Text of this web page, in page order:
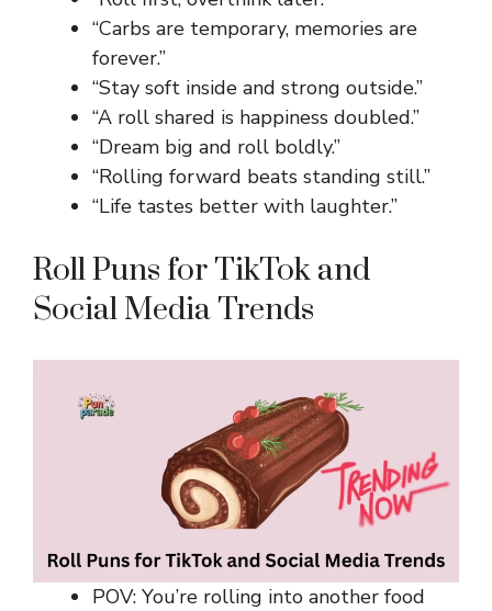
“Carbs are temporary, memories are
forever.”
“Stay soft inside and strong outside.”
“A roll shared is happiness doubled.”
“Dream big and roll boldly.”
“Rolling forward beats standing still.”
“Life tastes better with laughter.”
Roll Puns for TikTok and
Social Media Trends
POV: You’re rolling into another food